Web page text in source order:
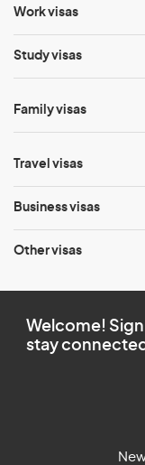
Work visas
Study visas
Family visas
Travel visas
Business visas
Other visas
Welcome!
stay